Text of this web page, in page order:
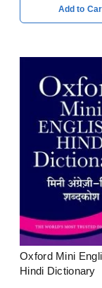
Add to
Oxford Mini
Hindi Dictionary